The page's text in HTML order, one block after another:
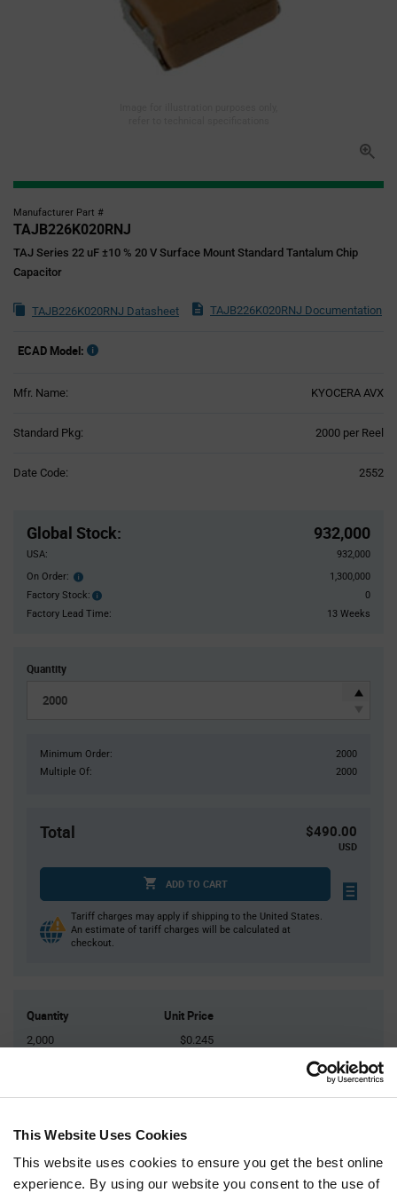
This Website Uses Cookies
This website uses cookies to ensure you get the best online
experience. By using our website you consent to the use of
Manufacturer Part #
TAJB226K020RNJ
TAJ Series 22 uF ±10 % 20 V Surface Mount Standard Tantalum Chip
Capacitor
TAJB226K020RNJ Datasheet TAJB226K020RNJ Documentation
ECAD Model:
Mfr. Name: KYOCERA AVX
Standard Pkg: 2000 per Reel
Date Code: 2552
Global Stock: 932,000
USA:
932,000
On Order: Order
inventroy
details
1,300,000
Factory Stock:
Factory
Stock:
0
Factory Lead Time:
13 Weeks
Quantity
Minimum Order:
2000
Multiple Of:
2000
Total $490.00
USD
ADD TO CART
Tariff charges may apply if shipping to the United States.
An estimate of tariff charges will be calculated at
checkout.
Quantity Unit Price
2,000
$0.245
Variant
section
Available Packaging
Reel